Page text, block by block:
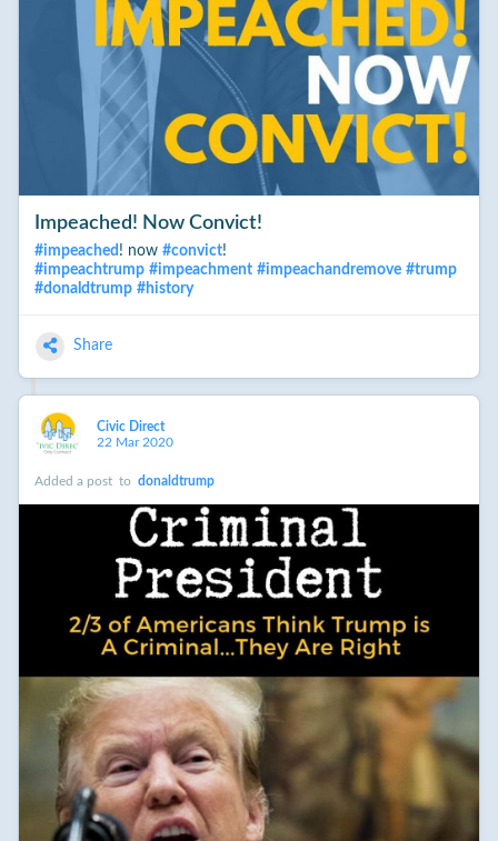
is likely to be true, is highly trained and has held a position of
extraordinary trust within the British Intelligence Service (MI6).
TheTruthWillOut politics donaldtrump
Impeached! Now Convict!
#impeached ! now #convict!
#impeachtrump #impeachment #impeachandremove #trump
#donaldtrump #history
Share
Civic Direct
22 Mar 2020
Added a post to donaldtrump